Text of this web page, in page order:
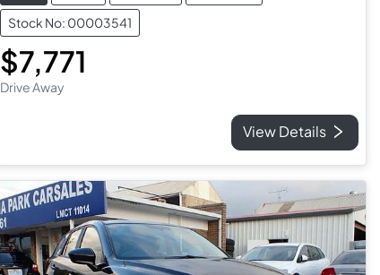
Stock No: 00003541
$7,771
Drive Away
View Details